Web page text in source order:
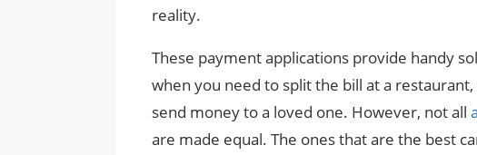
reality.
These payment applications provide handy
when you need to split the bill at a
send money to a loved one. However, not all
are made equal. The ones that are the best